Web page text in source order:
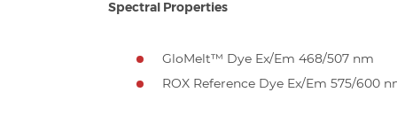
Spectral Properties
GloMelt™ Dye Ex/Em 468/507 nm
ROX Reference Dye Ex/Em 575/600